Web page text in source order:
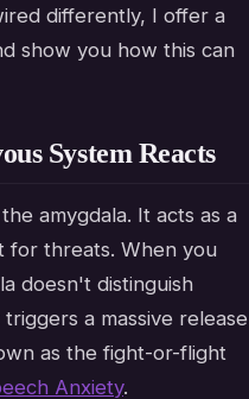
differently, I offer a
show you how this can
System Reacts
amygdala. It acts as a
for threats. When you
doesn't distinguish
a massive release
as the fight-or-flight
Anxiety.